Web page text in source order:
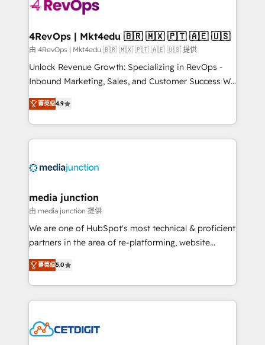
far with our HubSpot solutions. ✔️Bespoke apps &
on-demand bundle services. Connect with us today!
4RevOps | Mkt4edu 🇧🇷 🇲🇽 🇵🇹 🇦🇪 🇺🇸
由 4RevOps | Mkt4edu 🇧🇷 🇲🇽 🇵🇹 🇦🇪 🇺🇸 提供
Unlock Revenue Growth: Specializing in RevOps -
Inbound Marketing, Sales, and Customer Success We
specialize in driving revenue growth for companies
across industries through tailored marketing, sales,
and customer success strategies, utilizing RevOps
methodologies. As Latin America's largest HubSpot
offer unparalleled insights. Operating in five
Mexico, USA, and Portugal—we've executed over a
hundred successful operations. Our approach,
rooted in RevOps principles, integrates analysis,
training, planning, and qualification. Leveraging
inbound marketing tactics, we focus on
understanding, nurturing, and converting leads.
competitive market.
菁英级4.9
media junction
由 media junction 提供
We are one of HubSpot's most technical & proficient
partners in the area of re-platforming, website
design & development. We specialize in multi-hub
implementations for mid-market & enterprise
companies. We are woman-owned, powered by
coffee, and we ❤️ dogs. We produce award-winning
Impact Award 🏆2022 Technical Expertise Impact
菁英级5.0